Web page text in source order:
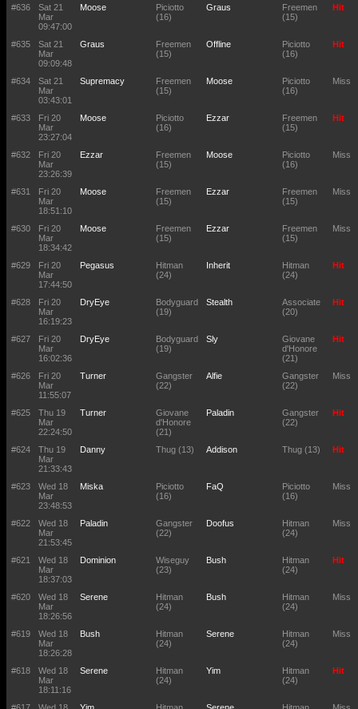
#636
Sat 21
Mar
09:47:00
Moose
Piciotto
(16)
Graus
Freemen
(15)
Hit
#635
Sat 21
Mar
09:09:48
Graus
Freemen
(15)
Offline
Piciotto
(16)
Hit
#634
Sat 21
Mar
03:43:01
Supremacy
Freemen
(15)
Moose
Piciotto
(16)
Miss
#633
Fri 20
Mar
23:27:04
Moose
Piciotto
(16)
Ezzar
Freemen
(15)
Hit
#632
Fri 20
Mar
23:26:39
Ezzar
Freemen
(15)
Moose
Piciotto
(16)
Miss
#631
Fri 20
Mar
18:51:10
Moose
Freemen
(15)
Ezzar
Freemen
(15)
Miss
#630
Fri 20
Mar
18:34:42
Moose
Freemen
(15)
Ezzar
Freemen
(15)
Miss
#629
Fri 20
Mar
17:44:50
Pegasus
Hitman
(24)
Inherit
Hitman
(24)
Hit
#628
Fri 20
Mar
16:19:23
DryEye
Bodyguard
(19)
Stealth
Associate
(20)
Hit
#627
Fri 20
Mar
16:02:36
DryEye
Bodyguard
(19)
Sly
Giovane
d'Honore
(21)
Hit
#626
Fri 20
Mar
11:55:07
Turner
Gangster
(22)
Alfie
Gangster
(22)
Miss
#625
Thu 19
Mar
22:24:50
Turner
Giovane
d'Honore
(21)
Paladin
Gangster
(22)
Hit
#624
Thu 19
Mar
21:33:43
Danny Thug (13) Addison Thug (13) Hit
#623
Wed 18
Mar
23:48:53
Miska
Piciotto
(16)
FaQ
Piciotto
(16)
Miss
#622
Wed 18
Mar
21:53:45
Paladin
Gangster
(22)
Doofus
Hitman
(24)
Miss
#621
Wed 18
Mar
18:37:03
Dominion
Wiseguy
(23)
Bush
Hitman
(24)
Hit
#620
Wed 18
Mar
18:26:56
Serene
Hitman
(24)
Bush
Hitman
(24)
Miss
#619
Wed 18
Mar
18:26:28
Bush
Hitman
(24)
Serene
Hitman
(24)
Miss
#618
Wed 18
Mar
18:11:16
Serene
Hitman
(24)
Yim
Hitman
(24)
Hit